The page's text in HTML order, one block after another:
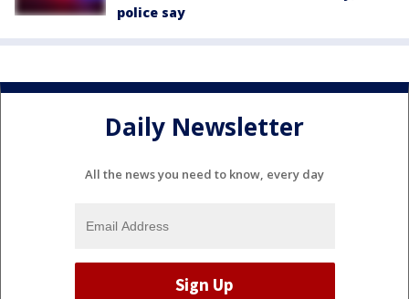
police say
Daily Newsletter
All the news you need to know, every day